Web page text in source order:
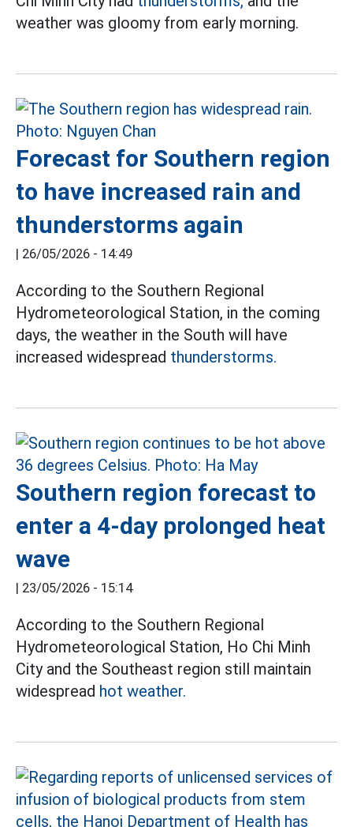
weather was gloomy from early morning.
Forecast for Southern region
to have increased rain and
thunderstorms again
| 26/05/2026 - 14:49
According to the Southern Regional
Hydrometeorological Station, in the coming
days, the weather in the South will have
increased widespread thunderstorms.
Southern region forecast to
enter a 4-day prolonged heat
wave
| 23/05/2026 - 15:14
According to the Southern Regional
Hydrometeorological Station, Ho Chi Minh
City and the Southeast region still maintain
widespread hot weather.